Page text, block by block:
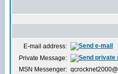
E-mail address:
Private Message:
MSN Messenger: